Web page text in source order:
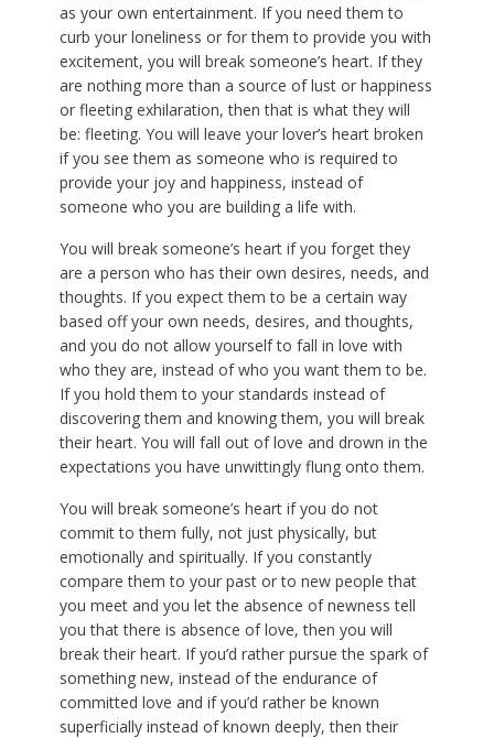
as your own entertainment. If you need them to
curb your loneliness or for them to provide you with
excitement, you will break someone’s heart. If they
are nothing more than a source of lust or happiness
or fleeting exhilaration, then that is what they will
be: fleeting. You will leave your lover’s heart broken
if you see them as someone who is required to
provide your joy and happiness, instead of
someone who you are building a life with.
You will break someone’s heart if you forget they
are a person who has their own desires, needs, and
thoughts. If you expect them to be a certain way
based off your own needs, desires, and thoughts,
and you do not allow yourself to fall in love with
who they are, instead of who you want them to be.
If you hold them to your standards instead of
discovering them and knowing them, you will break
their heart. You will fall out of love and drown in the
expectations you have unwittingly flung onto them.
You will break someone’s heart if you do not
commit to them fully, not just physically, but
emotionally and spiritually. If you constantly
compare them to your past or to new people that
you meet and you let the absence of newness tell
you that there is absence of love, then you will
break their heart. If you’d rather pursue the spark of
something new, instead of the endurance of
committed love and if you’d rather be known
superficially instead of known deeply, then their